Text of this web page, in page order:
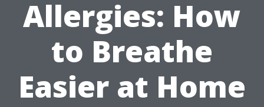
Allergies: How
to Breathe
Easier at Home